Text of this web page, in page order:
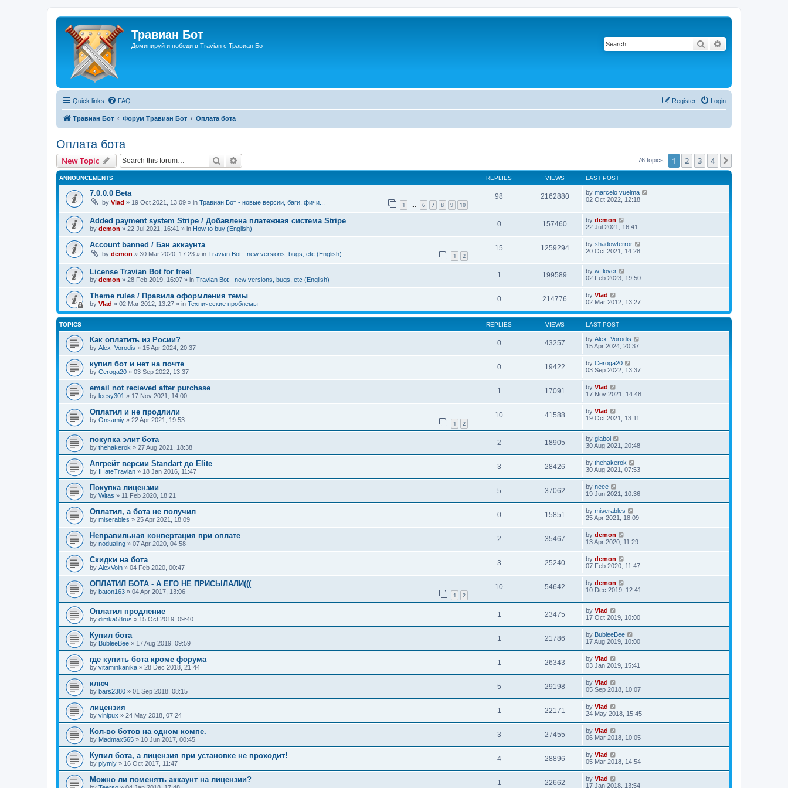
Травиан Бот
Доминируй и победи в Travian с Травиан Бот Search
Quick links FAQ Login
Register
Травиан Бот Форум Травиан Бот Оплата бота
Оплата бота
New Topic Search 76 topics 1 2 3 4
ANNOUNCEMENTS REPLIES VIEWS LAST POST
7.0.0.0 Beta
by Vlad » 19 Oct 2021, 13:09 » in Травиан Бот - новые версии, баги, фичи... 1 … 6 7 8 9 10
98 2162880 by marcelo vuelma
02 Oct 2022, 12:18
Added payment system Stripe / Добавлена платежная система Stripe
by demon » 22 Jul 2021, 16:41 » in How to buy (English)
0 157460 by demon
22 Jul 2021, 16:41
Account banned / Бан аккаунта
by demon » 30 Mar 2020, 17:23 » in Travian Bot - new versions, bugs, etc (English) 1 2
15 1259294 by shadowterror
20 Oct 2021, 14:28
License Travian Bot for free!
by demon » 28 Feb 2019, 16:07 » in Travian Bot - new versions, bugs, etc (English)
1 199589 by w_lover
02 Feb 2023, 19:50
Theme rules / Правила оформления темы
by Vlad » 02 Mar 2012, 13:27 » in Технические проблемы
0 214776 by Vlad
02 Mar 2012, 13:27
TOPICS REPLIES VIEWS LAST POST
Как оплатить из Росии?
by Alex_Vorodis » 15 Apr 2024, 20:37
0 43257 by Alex_Vorodis
15 Apr 2024, 20:37
купил бот и нет на почте
by Ceroga20 » 03 Sep 2022, 13:37
0 19422 by Ceroga20
03 Sep 2022, 13:37
email not recieved after purchase
by leesy301 » 17 Nov 2021, 14:00
1 17091 by Vlad
17 Nov 2021, 14:48
Оплатил и не продлили
by Onsamiy » 22 Apr 2021, 19:53 1 2
10 41588 by Vlad
19 Oct 2021, 13:11
покупка элит бота
by thehakerok » 27 Aug 2021, 18:38
2 18905 by glabol
30 Aug 2021, 20:48
Апгрейт версии Standart до Elite
by IHateTravian » 18 Jan 2016, 11:47
3 28426 by thehakerok
30 Aug 2021, 07:53
Покупка лицензии
by Witas » 11 Feb 2020, 18:21
5 37062 by neee
19 Jun 2021, 10:36
Оплатил, а бота не получил
by miserables » 25 Apr 2021, 18:09
0 15851 by miserables
25 Apr 2021, 18:09
Неправильная конвертация при оплате
by nodualing » 07 Apr 2020, 04:58
2 35467 by demon
13 Apr 2020, 11:29
Скидки на бота
by AlexVoin » 04 Feb 2020, 00:47
3 25240 by demon
07 Feb 2020, 11:47
ОПЛАТИЛ БОТА - А ЕГО НЕ ПРИСЫЛАЛИ(((
by baton163 » 04 Apr 2017, 13:06 1 2
10 54642 by demon
10 Dec 2019, 12:41
Оплатил продление
by dimka58rus » 15 Oct 2019, 09:40
1 23475 by Vlad
17 Oct 2019, 10:00
Купил бота
by BubleeBee » 17 Aug 2019, 09:59
1 21786 by BubleeBee
17 Aug 2019, 10:00
где купить бота кроме форума
by vitaminkanika » 28 Dec 2018, 21:44
1 26343 by Vlad
03 Jan 2019, 15:41
ключ
by bars2380 » 01 Sep 2018, 08:15
5 29198 by Vlad
05 Sep 2018, 10:07
лицензия
by vinipux » 24 May 2018, 07:24
1 22171 by Vlad
24 May 2018, 15:45
Кол-во ботов на одном компе.
by Madmax565 » 10 Jun 2017, 00:45
3 27455 by Vlad
06 Mar 2018, 10:05
Купил бота, а лицензия при установке не проходит!
by piymiy » 16 Oct 2017, 11:47
4 28896 by Vlad
05 Mar 2018, 14:54
Можно ли поменять аккаунт на лицензии? 1 22662 by Vlad
17 Jan 2018, 13:54